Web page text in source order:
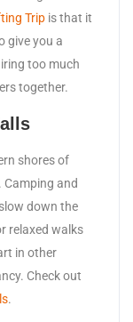
Trip is that it
give you a
too much
together.
shores of
and
down the
relaxed walks
in other
Check out
.